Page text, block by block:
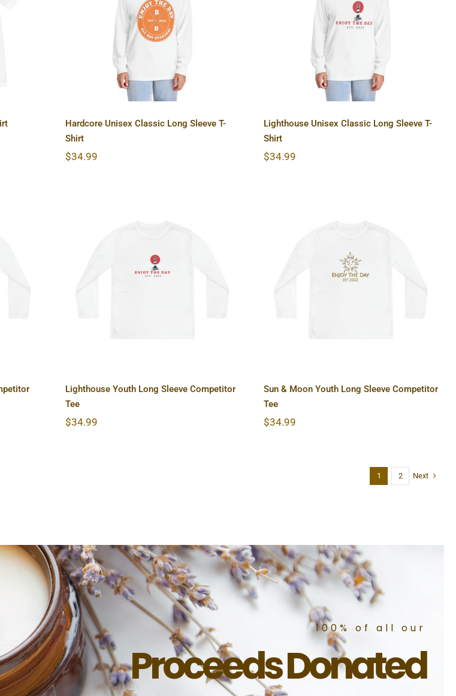
Hardcore Unisex Classic
Long Sleeve T-Shirt
Hardcore Unisex Classic Long Sleeve T-
Shirt
$34.99
Lighthouse Unisex Classic
Long Sleeve T-Shirt
Lighthouse Unisex Classic Long Sleeve T-
Shirt
$34.99
Lighthouse Youth Long
Lighthouse Youth Long Sleeve Competitor
Tee
$34.99
Sun & Moon Youth Long
Sleeve Competitor Tee
Sun & Moon Youth Long Sleeve Competitor
Tee
$34.99
1 2 Next
100% of all our
Proceeds Donated